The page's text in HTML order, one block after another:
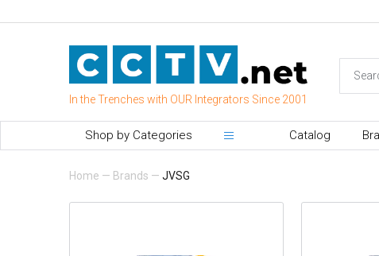
In the Trenches with OUR Integrators Since 2001
Shop by Categories Catalog
Home — Brands — JVSG